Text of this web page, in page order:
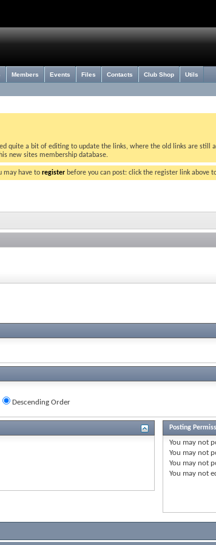
Members Events Files Contacts Club Shop Utils
quite a bit of editing to update the links, where the old links are
new sites membership database.
may have to register before you can post: click the register link above
Descending Order
Posting
You may not
You may not
You may not
You may not